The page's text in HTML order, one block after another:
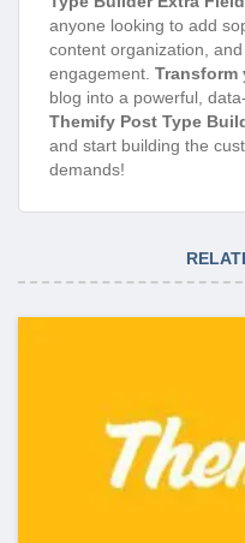
anyone looking to add
content organization,
engagement. Transform
blog into a powerful,
Themify Post Type
and start building the
demands!